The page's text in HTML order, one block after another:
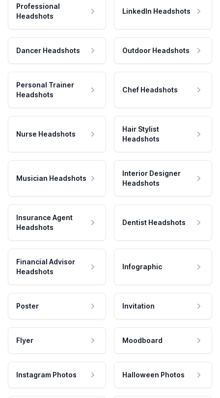
Professional
Headshots
LinkedIn Headshots
Dancer Headshots Outdoor Headshots
Personal Trainer
Headshots
Chef Headshots
Nurse Headshots
Hair Stylist
Headshots
Musician Headshots
Interior Designer
Headshots
Insurance Agent
Headshots
Dentist Headshots
Financial Advisor
Headshots
Infographic
Poster Invitation
Flyer Moodboard
Instagram Photos Halloween Photos